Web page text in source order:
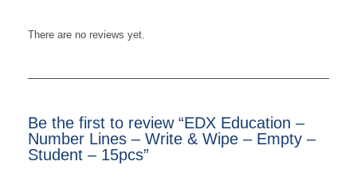
There are no reviews yet.
Be the first to review “EDX Education –
Number Lines – Write & Wipe – Empty –
Student – 15pcs”